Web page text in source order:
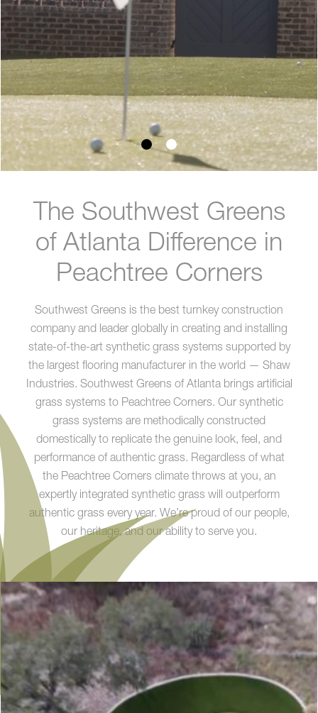
The Southwest Greens
of Atlanta Difference in
Peachtree Corners
Southwest Greens is the best turnkey construction
company and leader globally in creating and installing
state-of-the-art synthetic grass systems supported by
the largest flooring manufacturer in the world — Shaw
Industries. Southwest Greens of Atlanta brings artificial
grass systems to Peachtree Corners. Our synthetic
grass systems are methodically constructed
domestically to replicate the genuine look, feel, and
performance of authentic grass. Regardless of what
the Peachtree Corners climate throws at you, an
expertly integrated synthetic grass will outperform
authentic grass every year. We’re proud of our people,
our heritage, and our ability to serve you.